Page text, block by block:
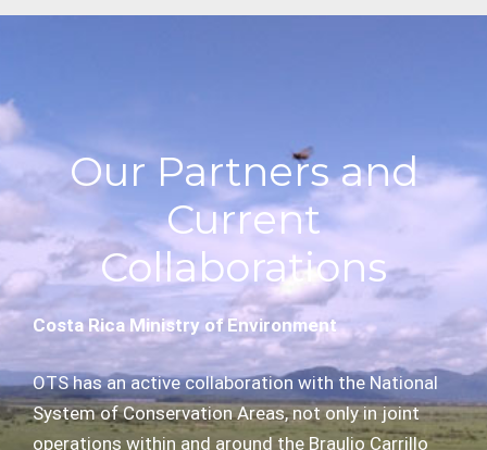
Our Partners and
Current
Collaborations
Costa Rica Ministry of Environment
OTS has an active collaboration with the National
System of Conservation Areas, not only in joint
operations within and around the Braulio Carrillo